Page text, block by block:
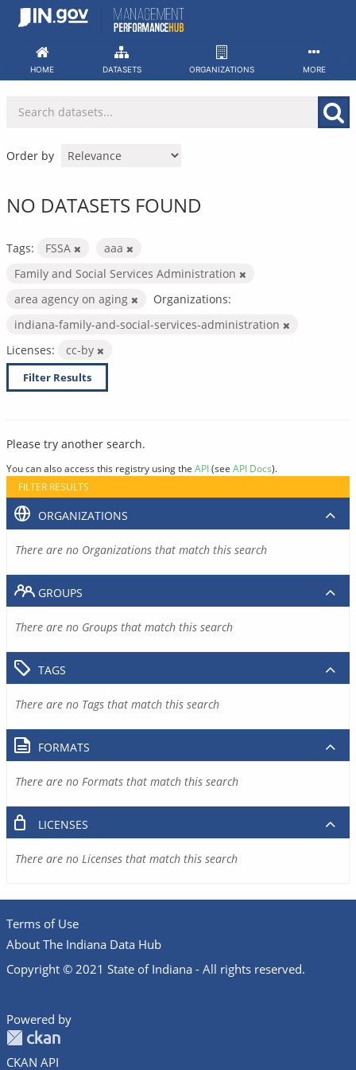
Skip
HOME DATASETS ORGANIZATIONS MORE
Order by
NO DATASETS FOUND
Tags: FSSA
aaa
Family and Social Services Administration
area agency on aging
Organizations:
indiana-family-and-social-services-administration
Licenses:
cc-by
Filter Results
Please try another search.
You can also access this registry using the API(see API Docs).
FILTER RESULTS
ORGANIZATIONS
There are no Organizations that match this search
GROUPS
There are no Groups that match this search
TAGS
There are no Tags that match this search
FORMATS
There are no Formats that match this search
LICENSES
There are no Licenses that match this search
Terms of Use
About The Indiana Data Hub
Copyright © 2021 State of Indiana - All rights reserved.
Powered by
CKAN API